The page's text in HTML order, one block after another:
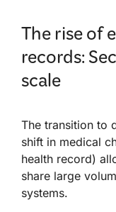
The rise of
records:
scale
The transition to
shift in medical
health record)
share large
systems.